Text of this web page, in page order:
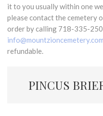
it to you usually within one
please contact the cemetery
order by calling 718-335-
info@mountzioncemetery.com
refundable.
PINCUS